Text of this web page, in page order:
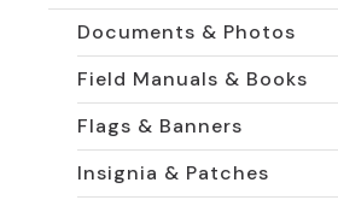
Documents & Photos
Field Manuals & Books
Flags & Banners
Insignia & Patches